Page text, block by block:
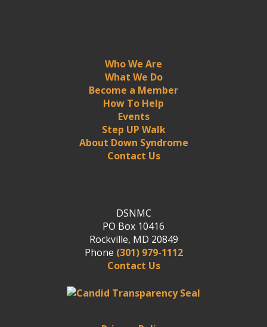
DSNMC
PO Box 10416
Rockville, MD 20849
Phone (301) 979-1112
Contact Us
Who We Are
What We Do
Become a Member
How To Help
Events
Step UP Walk
About Down Syndrome
Contact Us